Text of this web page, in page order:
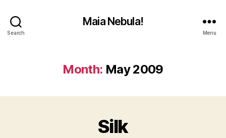
Search
Maia Nebula!
Menu
Month: May 2009
Silk